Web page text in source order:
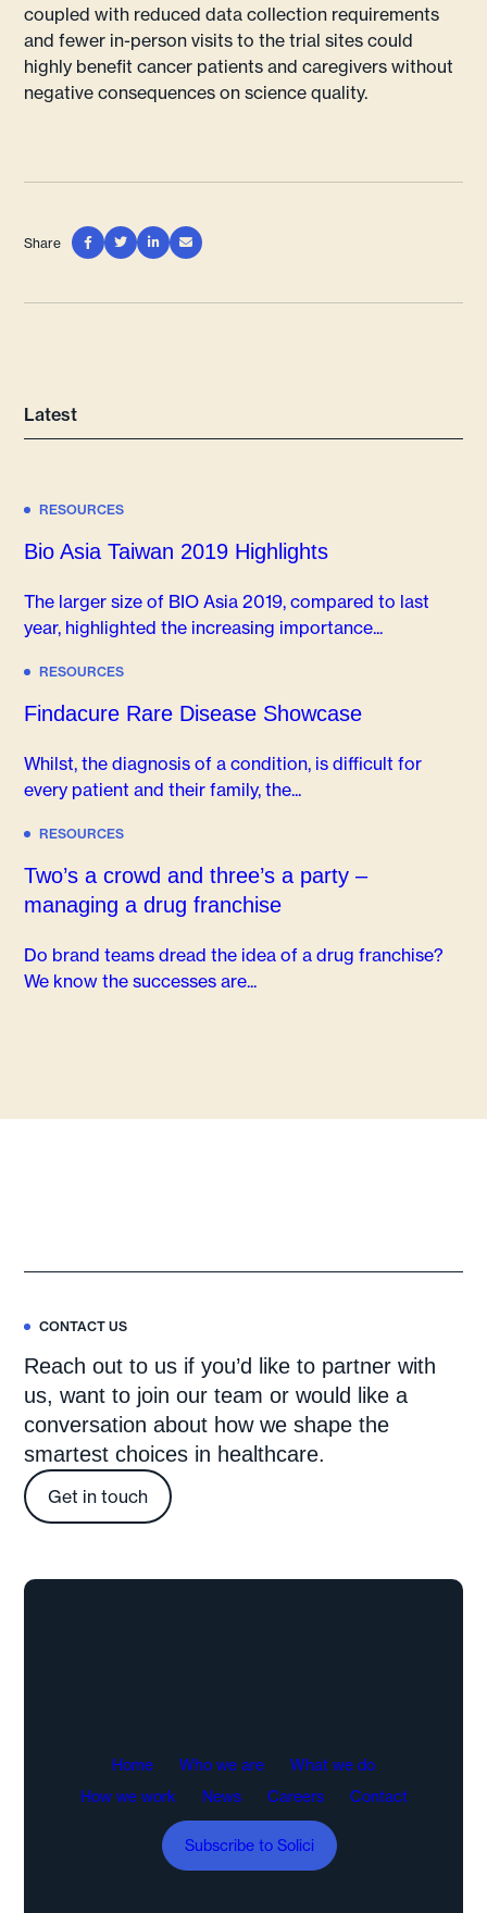
coupled with reduced data collection requirements
and fewer in-person visits to the trial sites could
highly benefit cancer patients and caregivers without
negative consequences on science quality.
Share    
Latest
RESOURCES
Bio Asia Taiwan 2019 Highlights
The larger size of BIO Asia 2019, compared to last
year, highlighted the increasing importance...
RESOURCES
Findacure Rare Disease Showcase
Whilst, the diagnosis of a condition, is difficult for
every patient and their family, the...
RESOURCES
Two’s a crowd and three’s a party –
managing a drug franchise
Do brand teams dread the idea of a drug franchise?
We know the successes are...
CONTACT US
Reach out to us if you’d like to partner with
us, want to join our team or would like a
conversation about how we shape the
smartest choices in healthcare.
Get in touch
Home Who we are
What we do
How we work
News Careers Contact
Subscribe to Solici